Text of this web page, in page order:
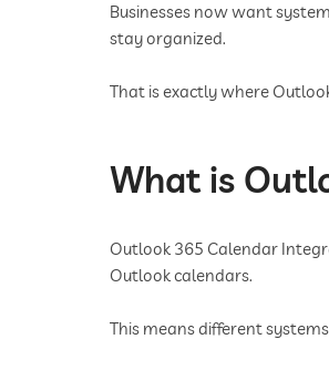
Businesses now want
stay organized.
That is exactly where
What is
Outlook 365 Calendar
Outlook calendars.
This means different